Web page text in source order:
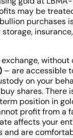
may be
purchases
– are accessible
on your
shares. There
position in
profit from a
affects your
are